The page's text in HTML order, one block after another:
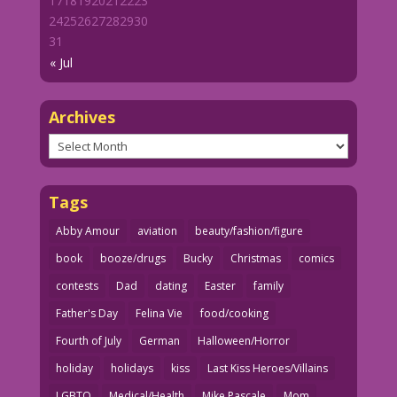
Flag. Writer unknown.
« Jul
24252627282930
31
Archives
Archives
Tags
Abby Amour aviation
beauty/fashion/figure
book
booze/drugs Bucky Christmas
comics
contests
Dad dating Easter
family
Father's Day
Felina Vie
food/cooking
Fourth of July
German
Halloween/Horror
holiday
holidays kiss
Last Kiss Heroes/Villains